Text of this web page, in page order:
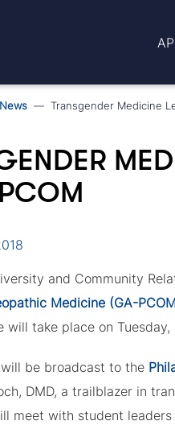
Transgender Medicine
and Community
Medicine (GA-
will take place on
be broadcast to the
DMD, a trailblazer in
meet with student